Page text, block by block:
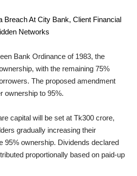
Breach At City Bank, Client Financial
Networks
Bank Ordinance of 1983, the
with the remaining 75%
The proposed amendment
ownership to 95%.
capital will be set at Tk300 crore,
gradually increasing their
95% ownership. Dividends declared
proportionally based on paid-up